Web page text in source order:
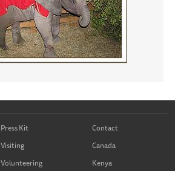
Press Kit
Visiting
Volunteering
Contact
Canada
Kenya